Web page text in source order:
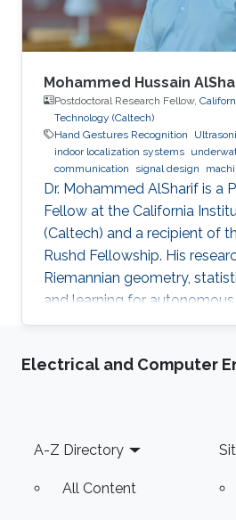
Mohammed Hussain
Postdoctoral Research Fellow,
Technology (Caltech)
Hand Gestures Recognition
indoor localization systems
communication
signal design
Dr. Mohammed AlSharif is a
Fellow at the California
(Caltech) and a recipient of
Rushd Fellowship. His
Riemannian geometry,
and learning for
applications to high-
Electrical and Computer
Footer
A-Z Directory
All Content